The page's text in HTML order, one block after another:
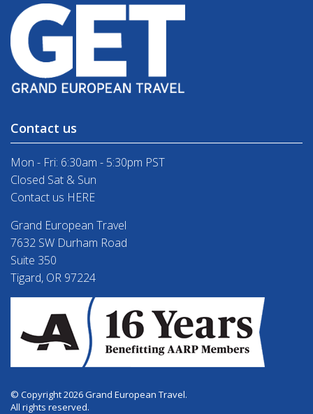
Contact us
Mon - Fri: 6:30am - 5:30pm PST
Closed Sat & Sun
Contact us HERE
Grand European Travel
7632 SW Durham Road
Suite 350
Tigard, OR 97224
© Copyright 2026 Grand European Travel.
All rights reserved.